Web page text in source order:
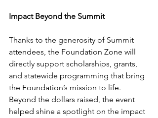
Impact Beyond the Summit
Thanks to the generosity of Summit
attendees, the Foundation Zone will
directly support scholarships, grants,
and statewide programming that bring
the Foundation’s mission to life.
Beyond the dollars raised, the event
helped shine a spotlight on the impact